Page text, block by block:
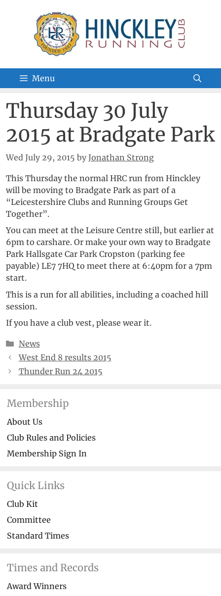
Menu
Thursday 30 July
2015 at Bradgate Park
Wed July 29, 2015 by Jonathan Strong
This Thursday the normal HRC run from Hinckley
will be moving to Bradgate Park as part of a
“Leicestershire Clubs and Running Groups Get
Together”.
You can meet at the Leisure Centre still, but earlier at
6pm to carshare. Or make your own way to Bradgate
Park Hallsgate Car Park Cropston (parking fee
payable) LE7 7HQ to meet there at 6:40pm for a 7pm
start.
This is a run for all abilities, including a coached hill
session.
If you have a club vest, please wear it.
Categories
News
West End 8 results 2015
Thunder Run 24 2015
Membership
About Us
Club Rules and Policies
Membership Sign In
Quick Links
Club Kit
Committee
Standard Times
Times and Records
Award Winners